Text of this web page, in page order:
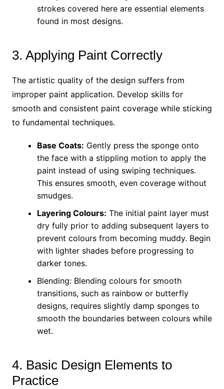
strokes covered here are essential elements
found in most designs.
3. Applying Paint Correctly
The artistic quality of the design suffers from
improper paint application. Develop skills for
smooth and consistent paint coverage while sticking
to fundamental techniques.
Base Coats: Gently press the sponge onto
the face with a stippling motion to apply the
paint instead of using swiping techniques.
This ensures smooth, even coverage without
smudges.
Layering Colours: The initial paint layer must
dry fully prior to adding subsequent layers to
prevent colours from becoming muddy. Begin
with lighter shades before progressing to
darker tones.
Blending: Blending colours for smooth
transitions, such as rainbow or butterfly
designs, requires slightly damp sponges to
smooth the boundaries between colours while
wet.
4. Basic Design Elements to
Practice